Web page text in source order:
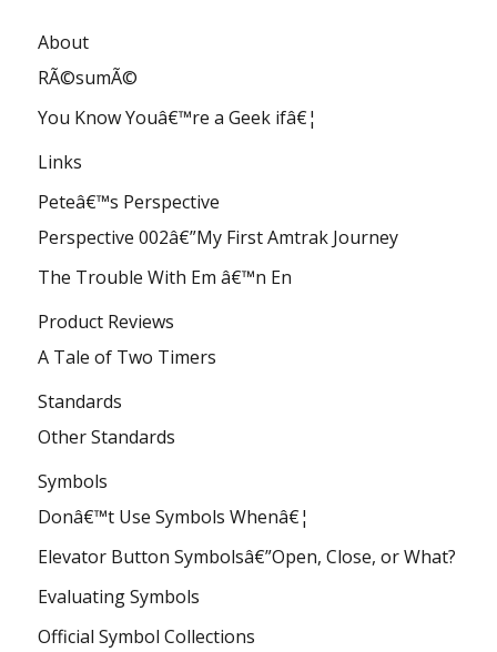
About
RÃ©sumÃ©
You Know Youâ€™re a Geek ifâ€¦
Links
Peteâ€™s Perspective
Perspective 002â€”My First Amtrak Journey
The Trouble With Em â€™n En
Product Reviews
A Tale of Two Timers
Standards
Other Standards
Symbols
Donâ€™t Use Symbols Whenâ€¦
Elevator Button Symbolsâ€”Open, Close, or What?
Evaluating Symbols
Official Symbol Collections